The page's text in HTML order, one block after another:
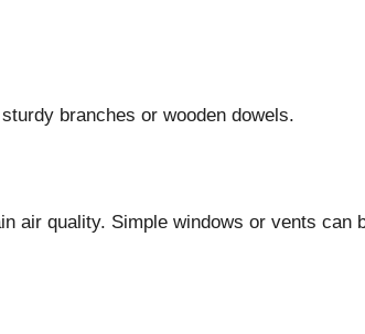
branches or wooden dowels.
air quality. Simple windows or vents can